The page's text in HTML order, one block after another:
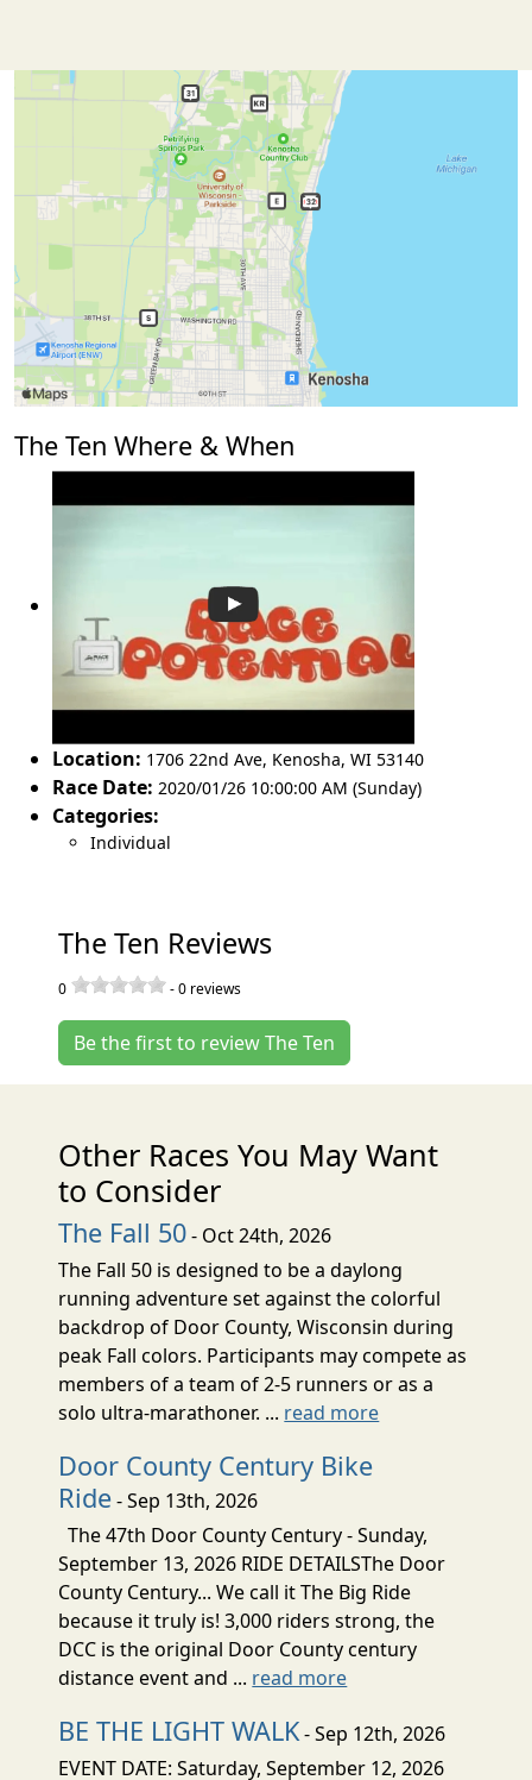
The Ten Where & When
Location: 1706 22nd Ave, Kenosha, WI 53140
Race Date: 2020/01/26 10:00:00 AM (Sunday)
Categories:
Individual
The Ten Reviews
0 -0 reviews
Be the first to review The Ten
Other Races You May Want
to Consider
The Fall 50- Oct 24th, 2026
The Fall 50 is designed to be a daylong
running adventure set against the colorful
backdrop of Door County, Wisconsin during
peak Fall colors. Participants may compete as
members of a team of 2-5 runners or as a
solo ultra-marathoner. ... read more
Door County Century Bike
Ride- Sep 13th, 2026
The 47th Door County Century - Sunday,
September 13, 2026 RIDE DETAILSThe Door
County Century... We call it The Big Ride
because it truly is! 3,000 riders strong, the
DCC is the original Door County century
distance event and ... read more
BE THE LIGHT WALK- Sep 12th, 2026
EVENT DATE: Saturday, September 12, 2026